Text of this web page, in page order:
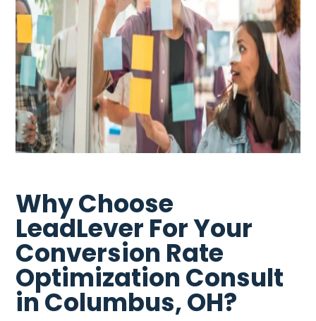
Why Choose
LeadLever For Your
Conversion Rate
Optimization Consult
in Columbus, OH?